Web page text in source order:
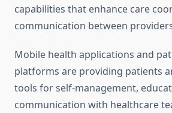
capabilities that enhance care
communication between
Mobile health applications and
platforms are providing patients
tools for self-management,
communication with healthcare